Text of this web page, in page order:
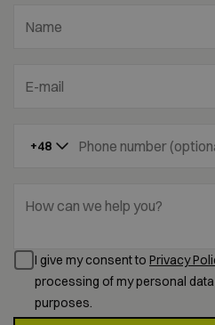
Name
E-mail
+48 Phone number
How can we help you?
I give my consent to Privacy
processing of my personal
purposes.